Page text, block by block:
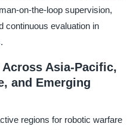
on-the-loop supervision,
continuous evaluation in
Asia-Pacific,
and Emerging
regions for robotic warfare